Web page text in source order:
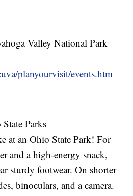
Valley National Park
planyourvisit/events.htm
Parks
at an Ohio State Park! For
and a high-energy snack,
sturdy footwear. On shorter
binoculars, and a camera.